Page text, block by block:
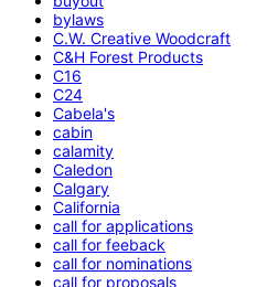
bylaws
C.W. Creative Woodcraft
C&H Forest Products
C16
C24
Cabela's
cabin
calamity
Caledon
Calgary
California
call for applications
call for feeback
call for nominations
call for proposals